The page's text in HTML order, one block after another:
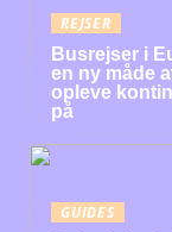
REJSER
Busrejser i
en ny måde
opleve
på
GUIDES